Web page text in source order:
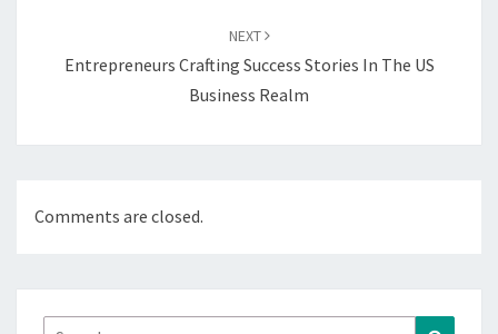
NEXT
Entrepreneurs Crafting Success Stories In The US
Business Realm
Comments are closed.
Search